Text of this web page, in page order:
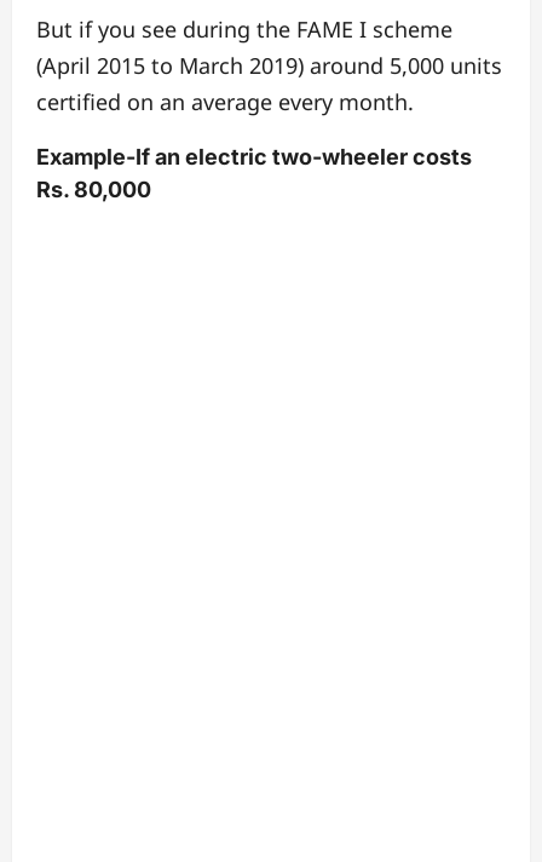
But if you see during the FAME I scheme
(April 2015 to March 2019) around 5,000 units
certified on an average every month.
Example-If an electric two-wheeler costs
Rs. 80,000